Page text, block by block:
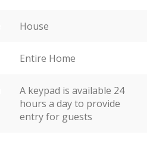
House
Entire Home
A keypad is available 24
hours a day to provide
entry for guests